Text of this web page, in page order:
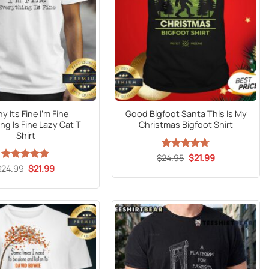
Its Fine I’m Fine
Is Fine Lazy Cat T-
Shirt
Rated5
24.99 Original
price
$21.99Current
Good Bigfoot Santa This Is My
Christmas Bigfoot Shirt
Rated4.6
$24.95 Original
price
$21.99Current